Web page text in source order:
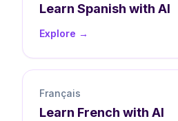
Learn Spanish with AI
Explore →
Français
Learn French with AI